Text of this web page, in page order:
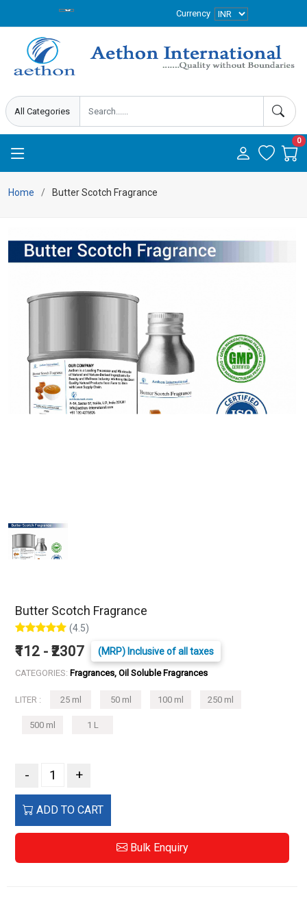
Currency
0
Home Butter Scotch Fragrance
Butter Scotch Fragrance
(4.5)
₹112 - ₹2307 (MRP) Inclusive of all taxes
CATEGORIES: Fragrances, Oil Soluble Fragrances
LITER : 25 ml 50 ml 100 ml 250 ml
500 ml 1 L
- +
ADD TO CART
Bulk Enquiry